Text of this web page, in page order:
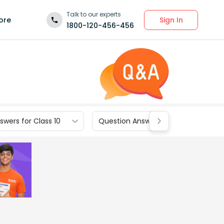
Talk to our experts
1800-120-456-456
Sign In
for Class 10 Question Answers for Class 9